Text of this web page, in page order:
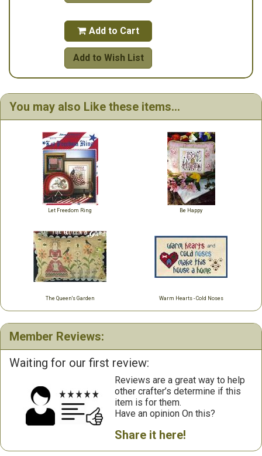
 Add to Cart
Add to Wish List
You may also Like these items...
Let Freedom Ring Be Happy
The Queen's Garden Warm Hearts - Cold Noses
Member Reviews:
Waiting for our first review:
Reviews are a great way to help
other crafter’s determine if this
item is for them.
Have an opinion On this?
Share it here!